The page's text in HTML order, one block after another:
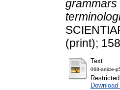
(print);
Text
068-article-